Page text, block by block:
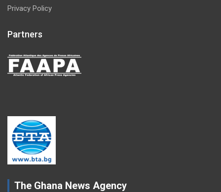
Privacy Policy
Partners
The Ghana News Agency